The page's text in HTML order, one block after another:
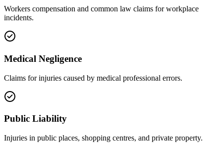
Workers compensation and common law claims for workplace
incidents.
Medical Negligence
Claims for injuries caused by medical professional errors.
Public Liability
Injuries in public places, shopping centres, and private property.